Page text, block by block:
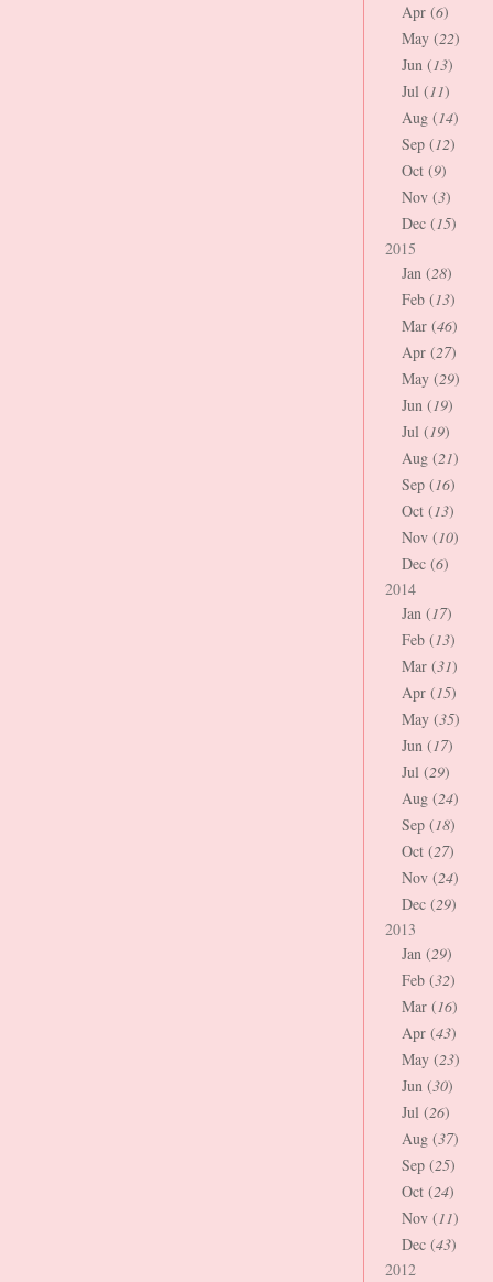
Apr (6)
May (22)
Jun (13)
Jul (11)
Aug (14)
Sep (12)
Oct (9)
Nov (3)
Dec (15)
2015
Jan (28)
Feb (13)
Mar (46)
Apr (27)
May (29)
Jun (19)
Jul (19)
Aug (21)
Sep (16)
Oct (13)
Nov (10)
Dec (6)
2014
Jan (17)
Feb (13)
Mar (31)
Apr (15)
May (35)
Jun (17)
Jul (29)
Aug (24)
Sep (18)
Oct (27)
Nov (24)
Dec (29)
2013
Jan (29)
Feb (32)
Mar (16)
Apr (43)
May (23)
Jun (30)
Jul (26)
Aug (37)
Sep (25)
Oct (24)
Nov (11)
Dec (43)
2012